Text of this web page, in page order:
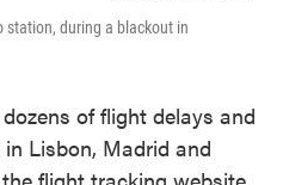
during a blackout in
of flight delays and
Lisbon, Madrid and